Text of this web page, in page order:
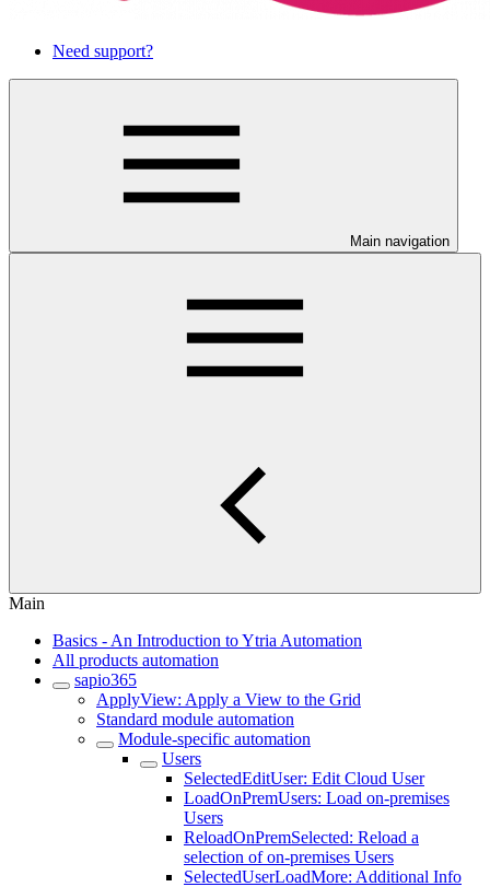
Need support?
Main navigation
Main
Basics - An Introduction to Ytria Automation
All products automation
sapio365
ApplyView: Apply a View to the Grid
Standard module automation
Module-specific automation
Users
SelectedEditUser: Edit Cloud User
LoadOnPremUsers: Load on-premises
Users
ReloadOnPremSelected: Reload a
selection of on-premises Users
SelectedUserLoadMore: Additional Info